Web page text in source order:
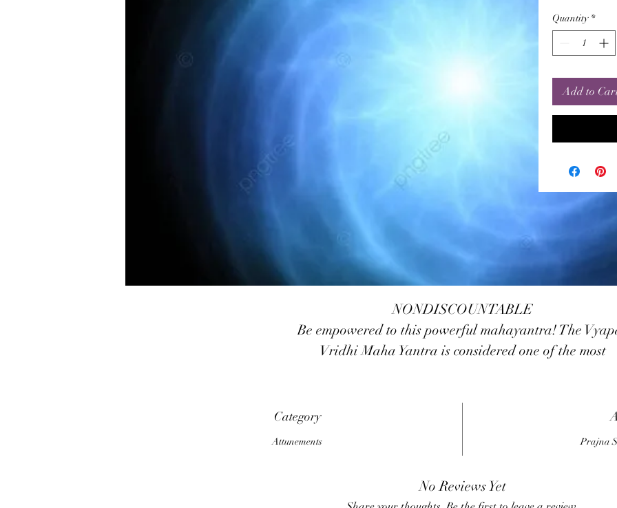
Quantity *
Add to
NONDISCOUNTABLE
Be empowered to this powerful mahayantra! The
Vridhi Maha Yantra is considered one of the most
Lord Ganesha is the God of Success in all ventures
undertakings. Goddess Lakshmi is the Goddess of
and Prosperity and Kubera is the custodian of wealth.
good luck, fame and wealth. This yantra is taken
Category
Attunements Prajna
No Reviews Yet